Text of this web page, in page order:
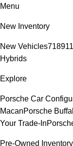
Menu
New Inventory
New Vehicles718911
Hybrids
Explore
Porsche Car
MacanPorsche
Your Trade-In
Pre-Owned Inventory